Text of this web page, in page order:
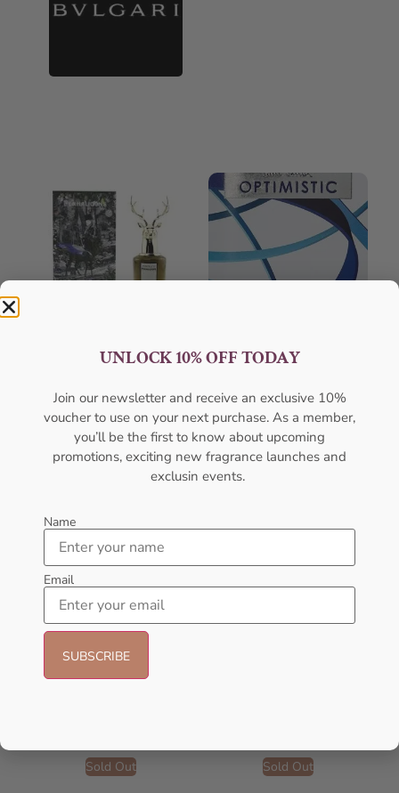
Penhaligon’s The Tragedy Of
PENHALIGON'S
₦471,999.00
Sold Out
Paul Smith Optimistic EDT
PAUL SMITH
₦ 64,999.00
Sold Out
Kenneth Cole Mankind Hero
Sold Out Sold Out
UNLOCK 10% OFF TODAY
Join our newsletter and receive an exclusive 10%
voucher to use on your next purchase. As a member,
you’ll be the first to know about upcoming
promotions, exciting new fragrance launches and
exclusin events.
Name
Email